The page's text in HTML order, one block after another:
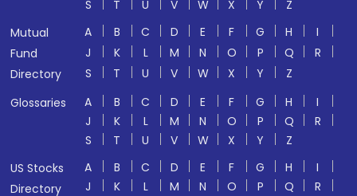
S
T U V W X Y
Z
Mutual
Fund
Directory
A B C D E F G H
I
J
K L M N O P Q
R
S
T U V W X Y
Z
Glossaries
A B C D E F G H
I
J
K L M N O P Q
R
S
T U V W X Y
Z
US Stocks
Directory
A B C D E F G H
I
J
K L M N O P Q
R